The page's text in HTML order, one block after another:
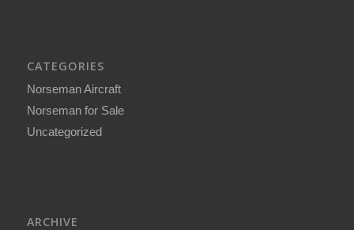
CATEGORIES
Norseman Aircraft
Norseman for Sale
Uncategorized
ARCHIVE